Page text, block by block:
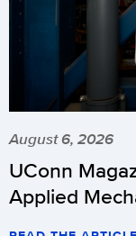
August 6, 2026
UConn
Applied